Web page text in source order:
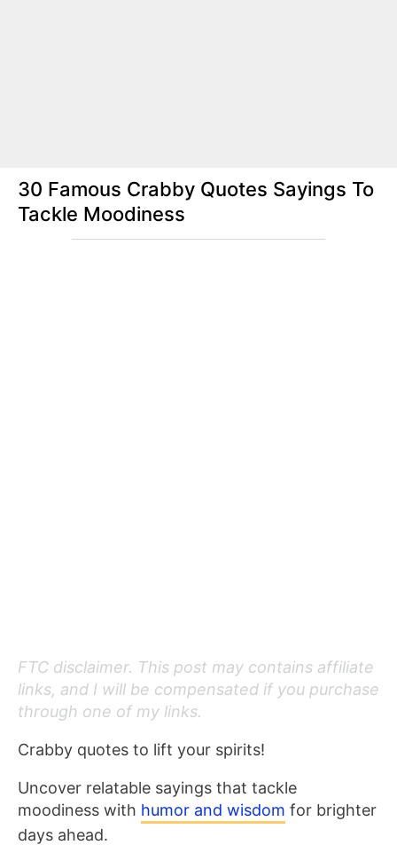
30 Famous Crabby Quotes Sayings To
Tackle Moodiness
FTC disclaimer. This post may contains affiliate
links, and I will be compensated if you purchase
through one of my links.
Crabby quotes to lift your spirits!
Uncover relatable sayings that tackle
moodiness with humor and wisdom for brighter
days ahead.